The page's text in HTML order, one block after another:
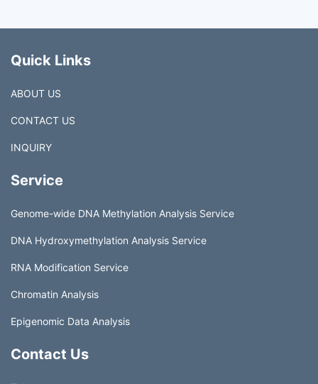
Quick Links
ABOUT US
CONTACT US
INQUIRY
Service
Genome-wide DNA Methylation Analysis Service
DNA Hydroxymethylation Analysis Service
RNA Modification Service
Chromatin Analysis
Epigenomic Data Analysis
Contact Us